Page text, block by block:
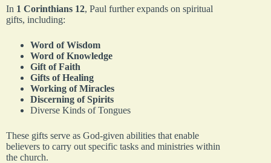
In 1 Corinthians 12, Paul further expands on spiritual
gifts, including:
Word of Wisdom
Word of Knowledge
Gift of Faith
Gifts of Healing
Working of Miracles
Discerning of Spirits
Diverse Kinds of Tongues
These gifts serve as God-given abilities that enable
believers to carry out specific tasks and ministries within
the church.